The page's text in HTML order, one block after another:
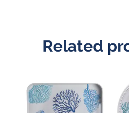
Related